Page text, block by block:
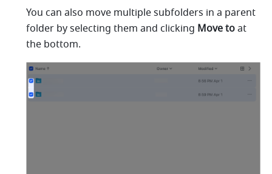
You can also move multiple subfolders in a parent
folder by selecting them and clicking Move to at
the bottom.